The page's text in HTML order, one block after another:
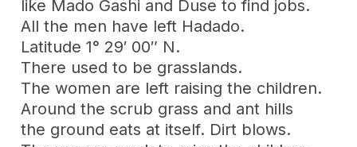
like Mado Gashi and Duse to find jobs.
All the men have left Hadado.
Latitude 1° 29′ 00″ N.
There used to be grasslands.
The women are left raising the children.
Around the scrub grass and ant hills
the ground eats at itself. Dirt blows.